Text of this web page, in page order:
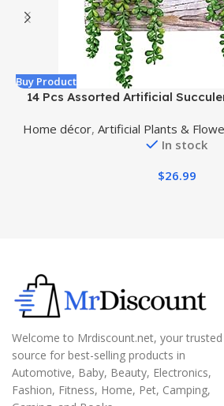
Buy Product
14 Pcs Assorted Artificial
Plants Arrangement for Table
Shelf Mantel Tropical
Home décor, Artificial Plants &
In stock
$26.99
Welcome to Mrdiscount.net, your trusted
source for best-selling products in
Automotive, Baby, Beauty, Electronics,
Fashion, Fitness, Home, Pet, Camping,